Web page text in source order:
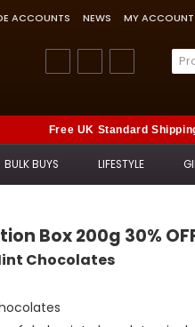
ACCOUNTS NEWS MY ACCOUNT
Free UK Standard
BULK BUYS LIFESTYLE
Box 200g 30%
Chocolates